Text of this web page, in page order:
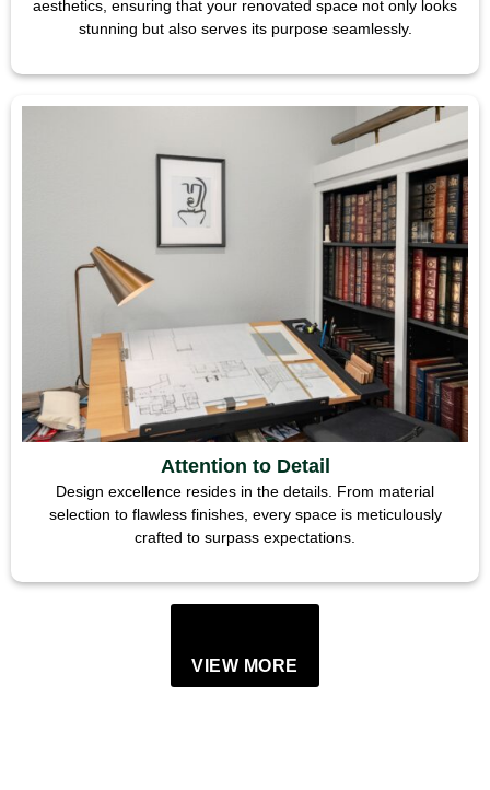
aesthetics, ensuring that your renovated space not only looks
stunning but also serves its purpose seamlessly.
Attention to Detail
Design excellence resides in the details. From material
selection to flawless finishes, every space is meticulously
crafted to surpass expectations.
VIEW MORE